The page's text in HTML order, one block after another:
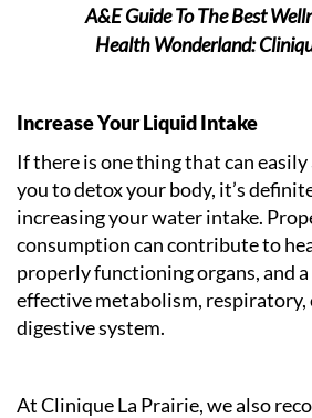
A&E Guide To The Best
Health Wonderland:
Increase Your Liquid Intake
If there is one thing that can
you to detox your body, it’s
increasing your water intake.
consumption can contribute to
properly functioning organs, and
effective metabolism, respiratory,
digestive system.
At Clinique La Prairie, we also